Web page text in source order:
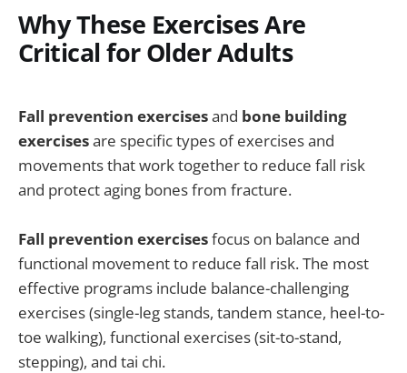
Why These Exercises Are
Critical for Older Adults
Fall prevention exercisesand bone building
exercisesare specific types of exercises and
movements that work together to reduce fall risk
and protect aging bones from fracture.
Fall prevention exercisesfocus on balance and
functional movement to reduce fall risk. The most
effective programs include balance-challenging
exercises (single-leg stands, tandem stance, heel-to-
toe walking), functional exercises (sit-to-stand,
stepping), and tai chi.